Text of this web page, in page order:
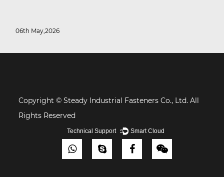
06th May,2026
Copyright © Steady Industrial Fasteners Co., Ltd. All
Rights Reserved
Technical Support ： Smart Cloud